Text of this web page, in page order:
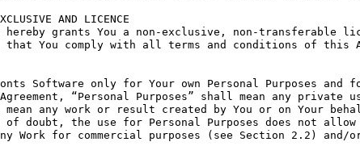
AND LICENCE
hereby grants You a non-exclusive, non-transferable
that You comply with all terms and conditions of this
Software only for Your own Personal Purposes and
“Personal Purposes” shall mean any private
mean any work or result created by You or on Your
of doubt, the use for Personal Purposes does not
Work for commercial purposes (see Section 2.2) and/